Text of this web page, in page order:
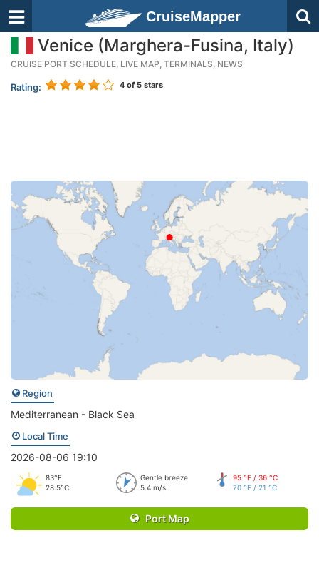
CruiseMapper
Venice (Marghera-Fusina, Italy)
CRUISE PORT SCHEDULE, LIVE MAP, TERMINALS, NEWS
Rating: 4 of 5 stars
Region
Mediterranean - Black Sea
Local Time
2026-08-06 19:10
83°F
28.5°C
Gentle breeze
5.4 m/s
95 °F / 36 °C
70 °F / 21 °C
Port Map